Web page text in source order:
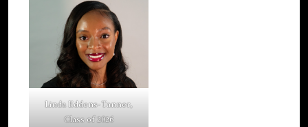
Linda Eddens-Tanner,
Class of 2026